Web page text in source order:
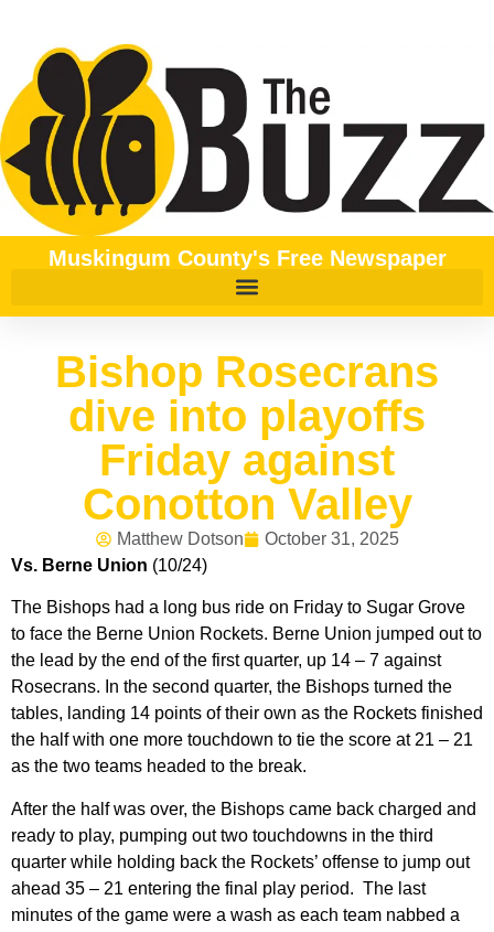
Muskingum County's Free Newspaper
Bishop Rosecrans
dive into playoffs
Friday against
Conotton Valley
Matthew Dotson
October 31, 2025
Vs. Berne Union (10/24)
The Bishops had a long bus ride on Friday to Sugar Grove
to face the Berne Union Rockets. Berne Union jumped out to
the lead by the end of the first quarter, up 14 – 7 against
Rosecrans. In the second quarter, the Bishops turned the
tables, landing 14 points of their own as the Rockets finished
the half with one more touchdown to tie the score at 21 – 21
as the two teams headed to the break.
After the half was over, the Bishops came back charged and
ready to play, pumping out two touchdowns in the third
quarter while holding back the Rockets’ offense to jump out
ahead 35 – 21 entering the final play period. The last
minutes of the game were a wash as each team nabbed a